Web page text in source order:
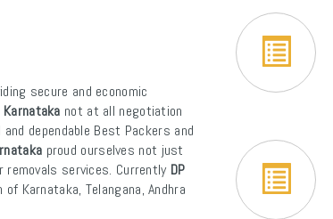
secure and economic
not at all negotiation
dependable Best Packers and
proud ourselves not just
services. Currently DP
Karnataka, Telangana, Andhra